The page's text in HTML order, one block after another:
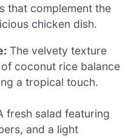
that complement the
chicken dish.
The velvety texture
coconut rice balance
a tropical touch.
fresh salad featuring
and a light